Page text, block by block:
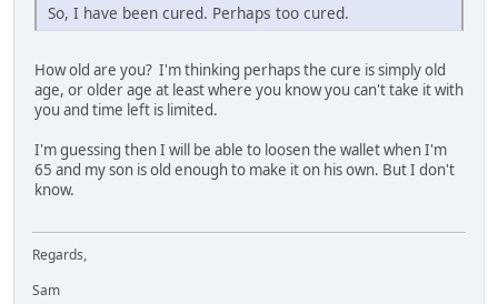
So, I have been cured. Perhaps too cured.
How old are you? I'm thinking perhaps the cure is simply old
age, or older age at least where you know you can't take it with
you and time left is limited.
I'm guessing then I will be able to loosen the wallet when I'm
65 and my son is old enough to make it on his own. But I don't
know.
Regards,
Sam